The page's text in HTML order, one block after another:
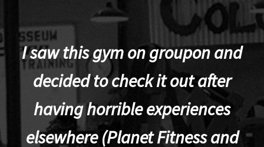
I saw this gym on groupon and
decided to check it out after
having horrible experiences
elsewhere (Planet Fitness and